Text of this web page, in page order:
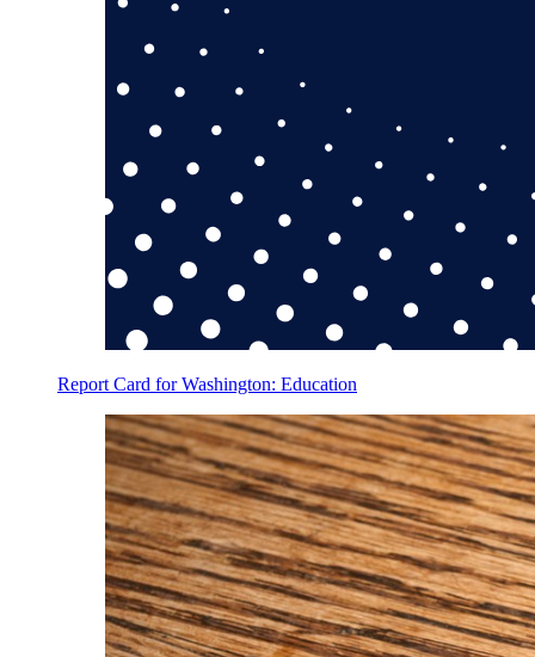
Report Card for Washington: Education